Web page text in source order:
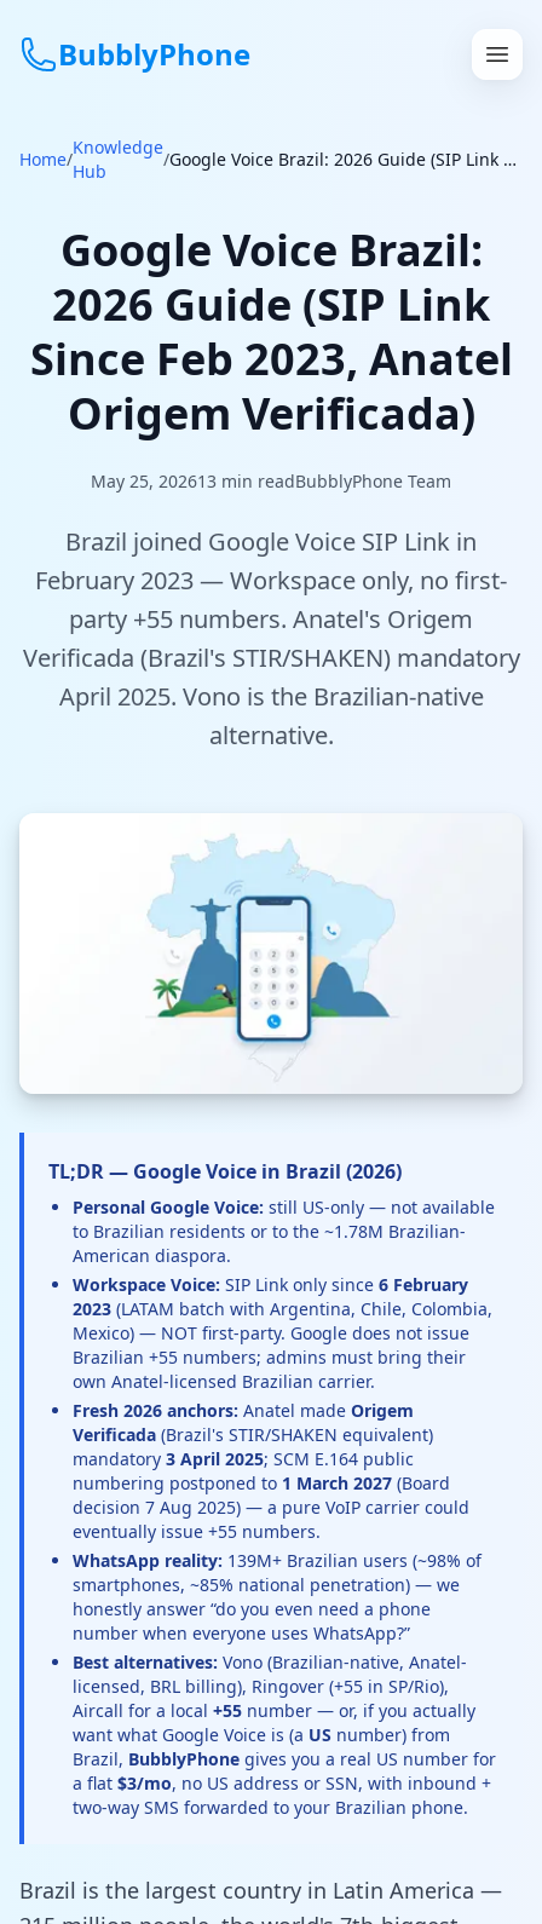
BubblyPhone
Continue with Google
Features
Get a US Number
Tools
Hub
iOS App
AI Agents
Sign In with Email
Get Started
Home/
Knowledge
Hub
/ Google Voice Brazil: 2026 Guide (SIP Link Since Feb 2023, Anatel Origem Verificada)
Google Voice Brazil:
2026 Guide (SIP Link
Since Feb 2023, Anatel
Origem Verificada)
May 25, 202613 min readBubblyPhone Team
Brazil joined Google Voice SIP Link in
February 2023 — Workspace only, no first-
party +55 numbers. Anatel's Origem
Verificada (Brazil's STIR/SHAKEN) mandatory
April 2025. Vono is the Brazilian-native
alternative.
TL;DR — Google Voice in Brazil (2026)
Personal Google Voice: still US-only — not available
to Brazilian residents or to the ~1.78M Brazilian-
American diaspora.
Workspace Voice: SIP Link only since 6 February
2023 (LATAM batch with Argentina, Chile, Colombia,
Mexico) — NOT first-party. Google does not issue
Brazilian +55 numbers; admins must bring their
own Anatel-licensed Brazilian carrier.
Fresh 2026 anchors: Anatel made Origem
Verificada (Brazil's STIR/SHAKEN equivalent)
mandatory 3 April 2025; SCM E.164 public
numbering postponed to 1 March 2027 (Board
decision 7 Aug 2025) — a pure VoIP carrier could
eventually issue +55 numbers.
WhatsApp reality: 139M+ Brazilian users (~98% of
smartphones, ~85% national penetration) — we
honestly answer “do you even need a phone
number when everyone uses WhatsApp?”
Best alternatives: Vono (Brazilian-native, Anatel-
licensed, BRL billing), Ringover (+55 in SP/Rio),
Aircall for a local +55 number — or, if you actually
want what Google Voice is (a US number) from
Brazil, BubblyPhone gives you a real US number for
a flat $3/mo, no US address or SSN, with inbound +
two-way SMS forwarded to your Brazilian phone.
Brazil is the largest country in Latin America —